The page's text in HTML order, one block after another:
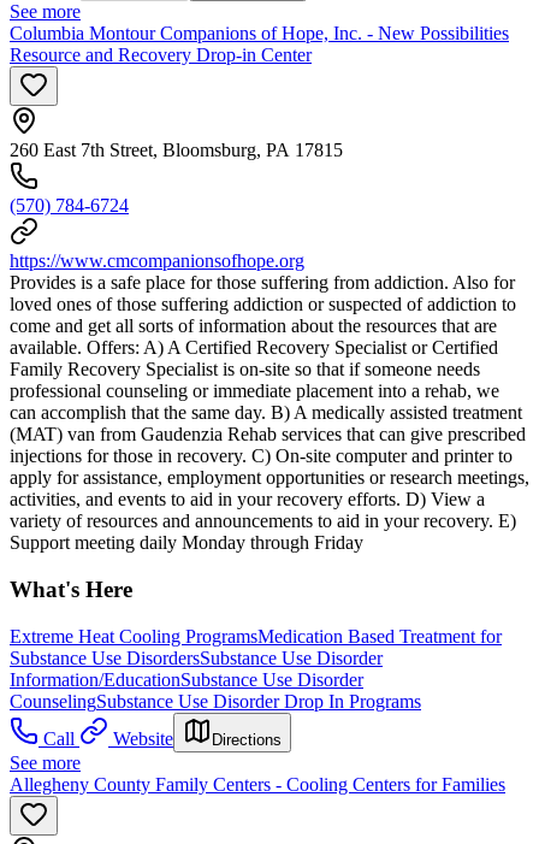
See more
Columbia Montour Companions of Hope, Inc. - New Possibilities
Resource and Recovery Drop-in Center
260 East 7th Street, Bloomsburg, PA 17815
(570) 784-6724
https://www.cmcompanionsofhope.org
Provides is a safe place for those suffering from addiction. Also for
loved ones of those suffering addiction or suspected of addiction to
come and get all sorts of information about the resources that are
available. Offers: A) A Certified Recovery Specialist or Certified
Family Recovery Specialist is on-site so that if someone needs
professional counseling or immediate placement into a rehab, we
can accomplish that the same day. B) A medically assisted treatment
(MAT) van from Gaudenzia Rehab services that can give prescribed
injections for those in recovery. C) On-site computer and printer to
apply for assistance, employment opportunities or research meetings,
activities, and events to aid in your recovery efforts. D) View a
variety of resources and announcements to aid in your recovery. E)
Support meeting daily Monday through Friday
What's Here
Extreme Heat Cooling ProgramsMedication Based Treatment for
Substance Use DisordersSubstance Use Disorder
Information/EducationSubstance Use Disorder
CounselingSubstance Use Disorder Drop In Programs
Call
Website Directions
See more
Allegheny County Family Centers - Cooling Centers for Families